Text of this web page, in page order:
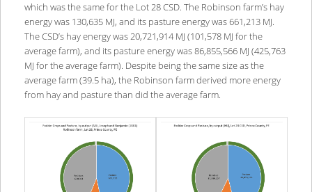
which was the same for the Lot 28 CSD. The Robinson farm’s hay
energy was 130,635 MJ, and its pasture energy was 661,213 MJ.
The CSD’s hay energy was 20,721,914 MJ (101,578 MJ for the
average farm), and its pasture energy was 86,855,566 MJ (425,763
MJ for the average farm). Despite being the same size as the
average farm (39.5 ha), the Robinson farm derived more energy
from hay and pasture than did the average farm.